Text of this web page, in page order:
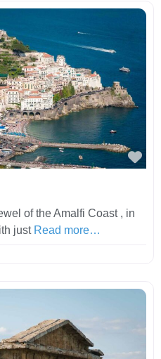
of the Amalfi Coast , in
just Read more…